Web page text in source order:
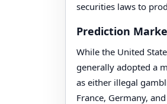
securities laws to
Prediction
While the United
generally adopted a
as either illegal
France, Germany,